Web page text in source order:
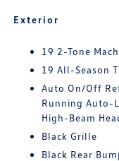
Exterior
19 2-Tone
19 All-Season
Auto On/Off
Running Auto-
High-Beam
Black Grille
Black Rear